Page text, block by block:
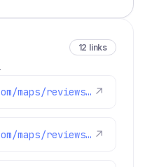
12 links
https://www.google.com/maps/reviews/data=!4m8!14m7!1m6!2m5!1sChZDSUhNMG9nS0VJQ0FnSURvb01pYkJREAE!2m1!1s0x0:0xc3f2ee6ae4a3fedf!3m1!1s2@1:CIHM0ogKEICAgIDooMibBQ%7CCgwIycWEnQYQyIiEhgE%7C?hl=en-US ↗
https://www.google.com/maps/reviews/data=!4m8!14m7!1m6!2m5!1sChdDSUhNMG9nS0VJQ0FnSUQxNDZ2YW53RRAB!2m1!1s0x0:0xc3f2ee6ae4a3fedf!3m1!1s2@1:CIHM0ogKEICAgID146vanwE%7CCgwIxpL3rAYQyPurggM%7C?hl=en-US ↗